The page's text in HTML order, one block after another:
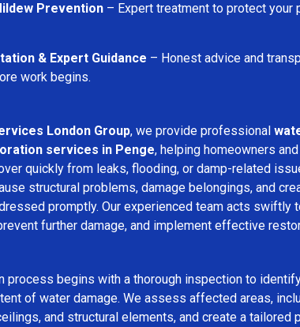
Prevention – Expert treatment to protect your
& Expert Guidance – Honest advice and
work begins.
London Group, we provide professional
services in Penge, helping homeowners
quickly from leaks, flooding, or damp-related
structural problems, damage belongings, and
promptly. Our experienced team acts swiftly
further damage, and implement effective
process begins with a thorough inspection to
of water damage. We assess affected areas,
and structural elements, and create a tailored